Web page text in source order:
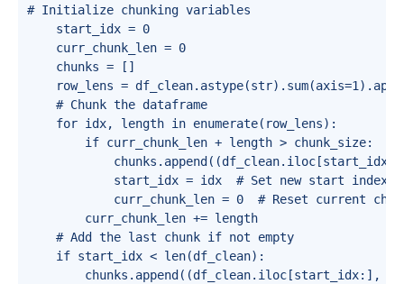
# Initialize chunking variables
start_idx = 0
curr_chunk_len = 0
chunks = []
row_lens =
# Chunk the dataframe
for idx, length in enumerate(row_lens):
if curr_chunk_len + length > chunk_size:
start_idx = idx  # Set new start index
curr_chunk_len = 0  # Reset current
curr_chunk_len += length
# Add the last chunk if not empty
if start_idx < len(df_clean):
chunks.append((df_clean.iloc[start_idx:],